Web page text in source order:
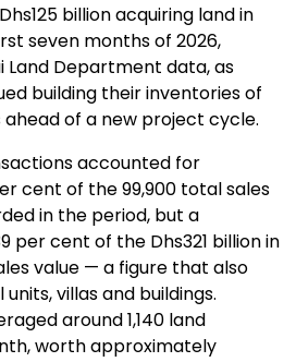
billion acquiring land in
seven months of 2026,
Land Department data, as
building their inventories of
of a new project cycle.
accounted for
cent of the 99,900 total sales
in the period, but a
per cent of the Dhs321 billion in
value — a figure that also
villas and buildings.
around 1,140 land
worth approximately